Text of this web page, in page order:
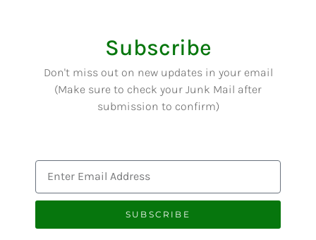
Subscribe
Don't miss out on new updates in your email
(Make sure to check your Junk Mail after
submission to confirm)
SUBSCRIBE